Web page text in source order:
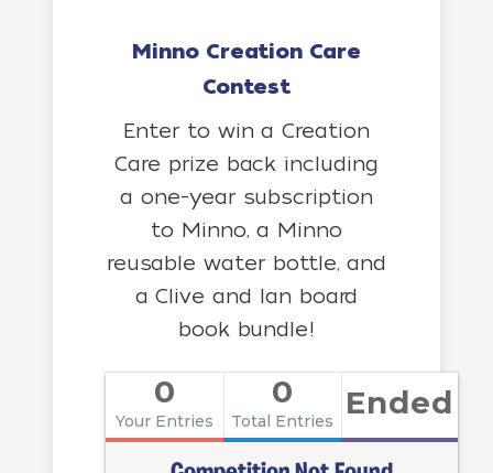
Minno Creation Care
Contest
Enter to win a Creation
Care prize back including
a one-year subscription
to Minno, a Minno
reusable water bottle, and
a Clive and Ian board
book bundle!
0
Your Entries
0
Total Entries Ended